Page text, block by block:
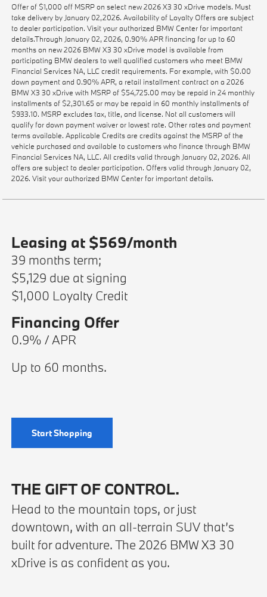
Offer of $1,000 off MSRP on select new 2026 X3 30 xDrive models. Must
take delivery by January 02,2026. Availability of Loyalty Offers are subject
to dealer participation. Visit your authorized BMW Center for important
details.Through January 02, 2026, 0.90% APR financing for up to 60
months on new 2026 BMW X3 30 xDrive model is available from
participating BMW dealers to well qualified customers who meet BMW
Financial Services NA, LLC credit requirements. For example, with $0.00
down payment and 0.90% APR, a retail installment contract on a 2026
BMW X3 30 xDrive with MSRP of $54,725.00 may be repaid in 24 monthly
installments of $2,301.65 or may be repaid in 60 monthly installments of
$933.10. MSRP excludes tax, title, and license. Not all customers will
qualify for down payment waiver or lowest rate. Other rates and payment
terms available. Applicable Credits are credits against the MSRP of the
vehicle purchased and available to customers who finance through BMW
Financial Services NA, LLC. All credits valid through January 02, 2026. All
offers are subject to dealer participation. Offers valid through January 02,
2026. Visit your authorized BMW Center for important details.
Leasing at $569/month
39 months term;
$5,129 due at signing
$1,000 Loyalty Credit
Financing Offer
0.9% / APR
Up to 60 months.
Start Shopping
THE GIFT OF CONTROL.
Head to the mountain tops, or just
downtown, with an all-terrain SUV that’s
built for adventure. The 2026 BMW X3 30
xDrive is as confident as you.